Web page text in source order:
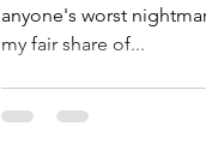
anyone's worst
my fair share of...